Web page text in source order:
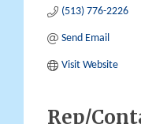
(513) 776-2226
Send Email
Visit Website
Rep/